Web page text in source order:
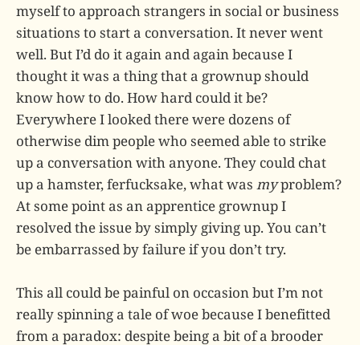
myself to approach strangers in social or business
situations to start a conversation. It never went
well. But I’d do it again and again because I
thought it was a thing that a grownup should
know how to do. How hard could it be?
Everywhere I looked there were dozens of
otherwise dim people who seemed able to strike
up a conversation with anyone. They could chat
up a hamster, ferfucksake, what was myproblem?
At some point as an apprentice grownup I
resolved the issue by simply giving up. You can’t
be embarrassed by failure if you don’t try.
This all could be painful on occasion but I’m not
really spinning a tale of woe because I benefitted
from a paradox: despite being a bit of a brooder